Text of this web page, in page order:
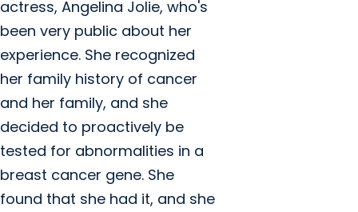
actress, Angelina Jolie, who's
been very public about her
experience. She recognized
her family history of cancer
and her family, and she
decided to proactively be
tested for abnormalities in a
breast cancer gene. She
found that she had it, and she